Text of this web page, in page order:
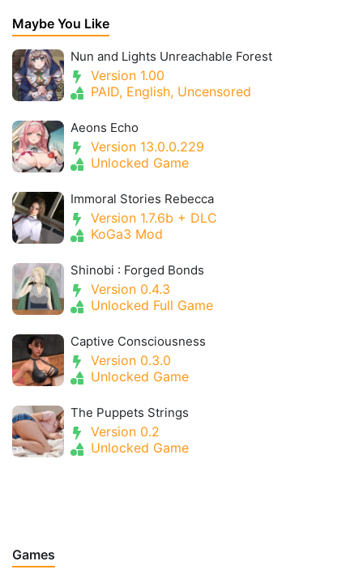
Maybe You Like
Nun and Lights Unreachable Forest
Version 1.00
PAID, English, Uncensored
Aeons Echo
Version 13.0.0.229
Unlocked Game
Immoral Stories Rebecca
Version 1.7.6b + DLC
KoGa3 Mod
Shinobi : Forged Bonds
Version 0.4.3
Unlocked Full Game
Captive Consciousness
Version 0.3.0
Unlocked Game
The Puppets Strings
Version 0.2
Unlocked Game
Games